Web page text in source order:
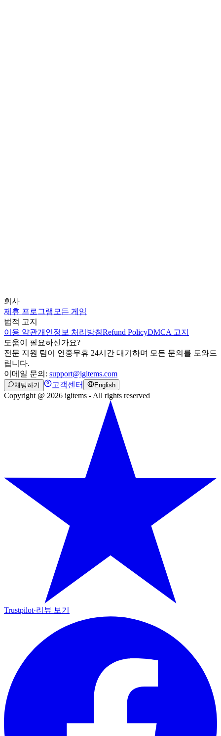
회사
제휴 프로그램 모든 게임
법적 고지
이용 약관개인정보 처리방침Refund PolicyDMCA 고지
도움이 필요하신가요?
전문 지원 팀이 연중무휴 24시간 대기하며 모든 문의를 도와드
립니다.
이메일 문의: support@igitems.com
채팅하기 고객센터 English
Copyright @ 2026 igitems - All rights reserved
Trustpilot·리뷰 보기